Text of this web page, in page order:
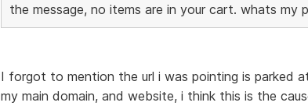
the message, no items are in your cart. whats my
I forgot to mention the url i was pointing is parked
my main domain, and website, i think this is the